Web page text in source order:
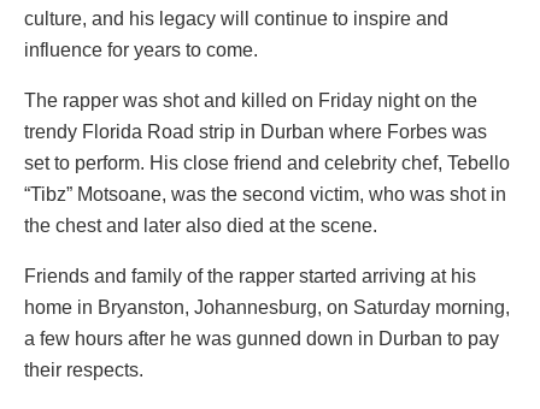
culture, and his legacy will continue to inspire and
influence for years to come.
The rapper was shot and killed on Friday night on the
trendy Florida Road strip in Durban where Forbes was
set to perform. His close friend and celebrity chef, Tebello
“Tibz” Motsoane, was the second victim, who was shot in
the chest and later also died at the scene.
Friends and family of the rapper started arriving at his
home in Bryanston, Johannesburg, on Saturday morning,
a few hours after he was gunned down in Durban to pay
their respects.